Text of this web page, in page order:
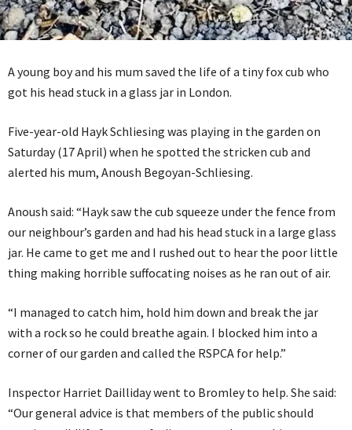
A young boy and his mum saved the life of a tiny fox cub who
got his head stuck in a glass jar in London.
Five-year-old Hayk Schliesing was playing in the garden on
Saturday (17 April) when he spotted the stricken cub and
alerted his mum, Anoush Begoyan-Schliesing.
Anoush said: “Hayk saw the cub squeeze under the fence from
our neighbour’s garden and had his head stuck in a large glass
jar. He came to get me and I rushed out to hear the poor little
thing making horrible suffocating noises as he ran out of air.
“I managed to catch him, hold him down and break the jar
with a rock so he could breathe again. I blocked him into a
corner of our garden and called the RSPCA for help.”
Inspector Harriet Dailliday went to Bromley to help. She said:
“Our general advice is that members of the public should